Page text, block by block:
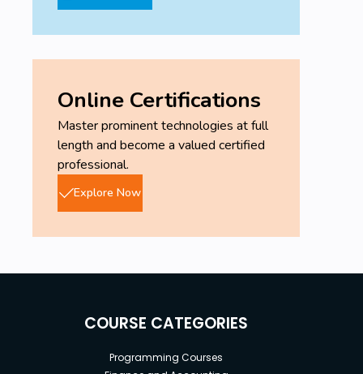
Online Certifications
Master prominent technologies at full
length and become a valued certified
professional.
Explore Now
COURSE CATEGORIES
Programming Courses